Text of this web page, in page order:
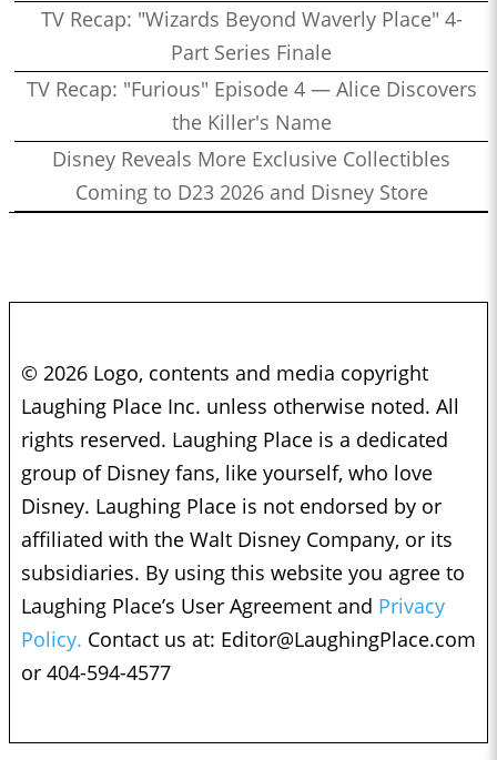
TV Recap: "Wizards Beyond Waverly Place" 4-
Part Series Finale
TV Recap: "Furious" Episode 4 — Alice Discovers
the Killer's Name
Disney Reveals More Exclusive Collectibles
Coming to D23 2026 and Disney Store
© 2026 Logo, contents and media copyright
Laughing Place Inc. unless otherwise noted. All
rights reserved. Laughing Place is a dedicated
group of Disney fans, like yourself, who love
Disney. Laughing Place is not endorsed by or
affiliated with the Walt Disney Company, or its
subsidiaries. By using this website you agree to
Laughing Place’s User Agreement and Privacy
Policy. Contact us at: Editor@LaughingPlace.com
or 404-594-4577